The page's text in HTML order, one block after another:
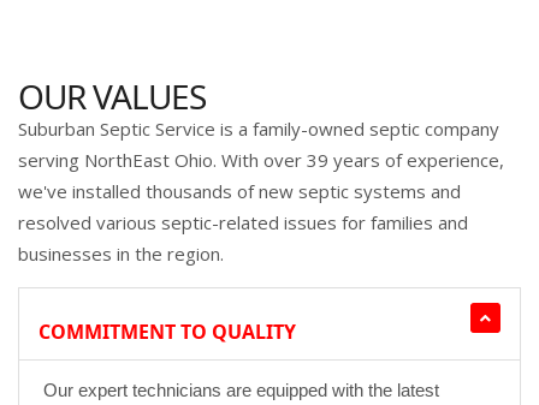
OUR VALUES
Suburban Septic Service is a family-owned septic company
serving NorthEast Ohio. With over 39 years of experience,
we've installed thousands of new septic systems and
resolved various septic-related issues for families and
businesses in the region.
COMMITMENT TO QUALITY
Our expert technicians are equipped with the latest